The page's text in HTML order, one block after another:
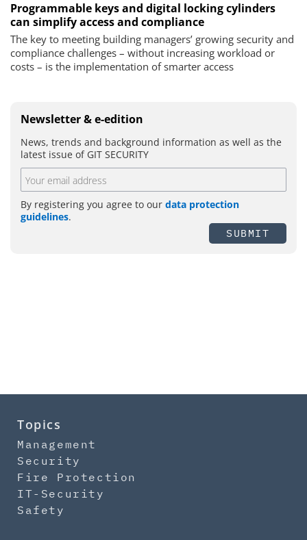
Programmable keys and digital locking cylinders
can simplify access and compliance
The key to meeting building managers’ growing security and
compliance challenges – without increasing workload or
costs – is the implementation of smarter access
Newsletter & e-edition
News, trends and background information as well as the
latest issue of GIT SECURITY
By registering you agree to our data protection
guidelines.
SUBMIT
Topics
Management
Security
Fire Protection
IT-Security
Safety